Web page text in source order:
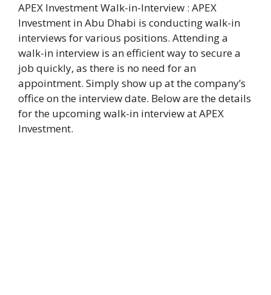
APEX Investment Walk-in-Interview : APEX
Investment in Abu Dhabi is conducting walk-in
interviews for various positions. Attending a
walk-in interview is an efficient way to secure a
job quickly, as there is no need for an
appointment. Simply show up at the company’s
office on the interview date. Below are the details
for the upcoming walk-in interview at APEX
Investment.